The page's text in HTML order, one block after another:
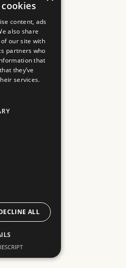
content, ads
also share
our site with
partners who
that
they’ve
services.
ALL